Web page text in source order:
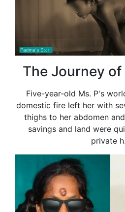
The Journey of
Five-year-old Ms. P's
domestic fire left her with
thighs to her abdomen
savings and land were
private